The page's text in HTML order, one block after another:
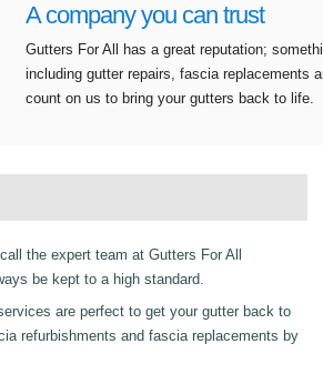
A company you can trust
Gutters For All has a great reputation;
including gutter repairs, fascia replacements
count on us to bring your gutters back to life.
the expert team at Gutters For All
be kept to a high standard.
are perfect to get your gutter back to
refurbishments and fascia replacements by